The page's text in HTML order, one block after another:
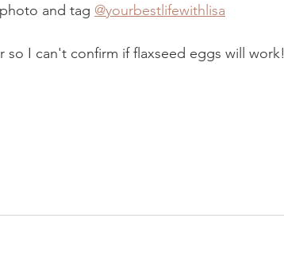
and tag @yourbestlifewithlisa
I can't confirm if flaxseed eggs will work!